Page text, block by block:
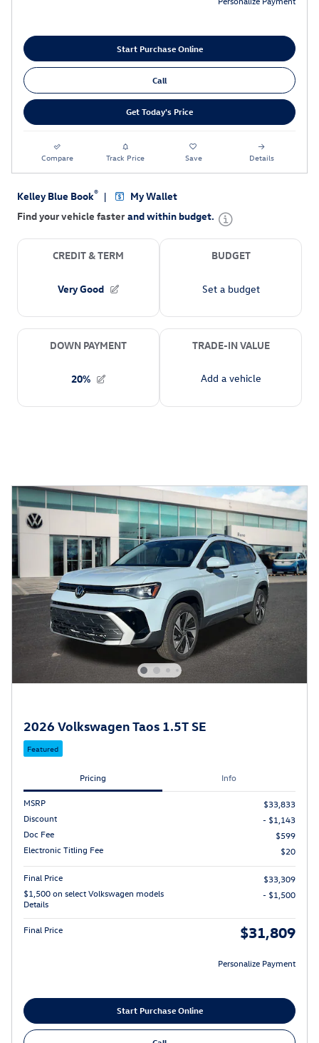
Start Purchase Online
Call
Get Today's Price
Compare Track Price Save Details
2026 Volkswagen Taos 1.5T SE
Featured
Pricing Info
MSRP
$33,833
Discount
- $1,143
Doc Fee
$599
Electronic Titling Fee
$20
Final Price
$33,309
$1,500 on select Volkswagen models
Details
- $1,500
Final Price $31,809
Personalize Payment
Start Purchase Online